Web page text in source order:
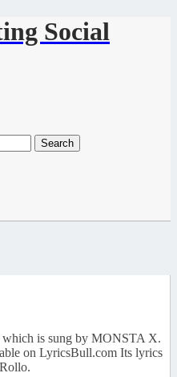
Social
is sung by MONSTA X.
on LyricsBull.com Its lyrics